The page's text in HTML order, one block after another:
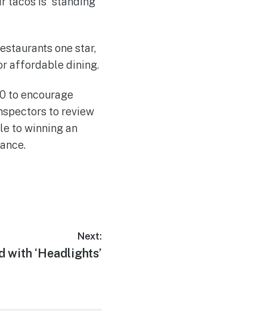
one star,
affordable dining.
to encourage
to review
to winning an
Next:
with ‘Headlights’